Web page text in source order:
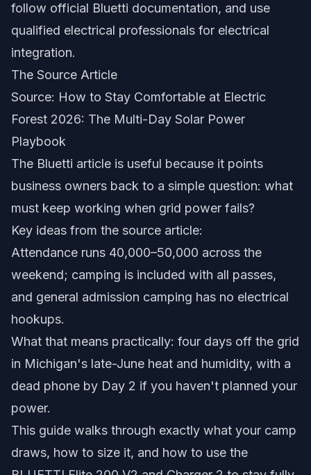
follow official Bluetti documentation, and use
qualified electrical professionals for electrical
integration.
The Source Article
Source: How to Stay Comfortable at Electric
Forest 2026: The Multi-Day Solar Power
Playbook
The Bluetti article is useful because it points
business owners back to a simple question: what
must keep working when grid power fails?
Key ideas from the source article:
Attendance runs 40,000–50,000 across the
weekend; camping is included with all passes,
and general admission camping has no electrical
hookups.
What that means practically: four days off the grid
in Michigan's late-June heat and humidity, with a
dead phone by Day 2 if you haven't planned your
power.
This guide walks through exactly what your camp
draws, how to size it, and how to use the